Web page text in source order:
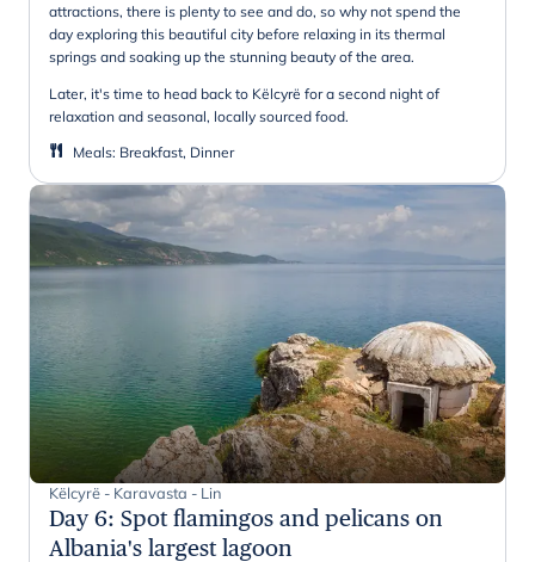
attractions, there is plenty to see and do, so why not spend the
day exploring this beautiful city before relaxing in its thermal
springs and soaking up the stunning beauty of the area.
Later, it's time to head back to Këlcyrë for a second night of
relaxation and seasonal, locally sourced food.
Meals: Breakfast, Dinner
Këlcyrë - Karavasta - Lin
Day 6: Spot flamingos and pelicans on
Albania's largest lagoon